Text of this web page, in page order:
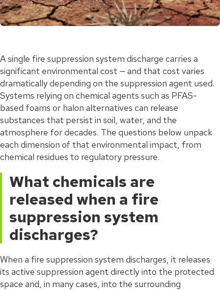
A single fire suppression system discharge carries a
significant environmental cost — and that cost varies
dramatically depending on the suppression agent used.
Systems relying on chemical agents such as PFAS-
based foams or halon alternatives can release
substances that persist in soil, water, and the
atmosphere for decades. The questions below unpack
each dimension of that environmental impact, from
chemical residues to regulatory pressure.
What chemicals are
released when a fire
suppression system
discharges?
When a fire suppression system discharges, it releases
its active suppression agent directly into the protected
space and, in many cases, into the surrounding